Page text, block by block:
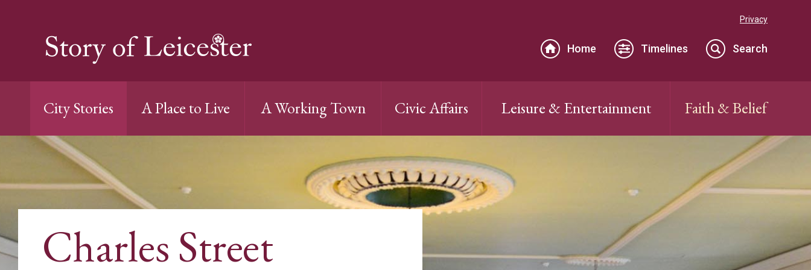
Home Timelines Search
Privacy
City Stories A Place to Live A Working Town Civic Affairs Leisure & Entertainment Faith & Belief
Charles Street